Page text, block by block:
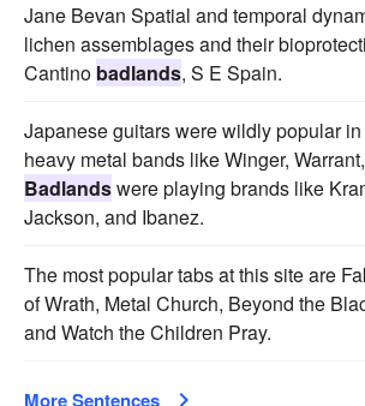
Jane Bevan Spatial and temporal
lichen assemblages and their
Cantino badlands, S E Spain.
Japanese guitars were wildly popular
heavy metal bands like Winger,
Badlandswere playing brands like
Jackson, and Ibanez.
The most popular tabs at this site are
of Wrath, Metal Church, Beyond the
and Watch the Children Pray.
More Sentences